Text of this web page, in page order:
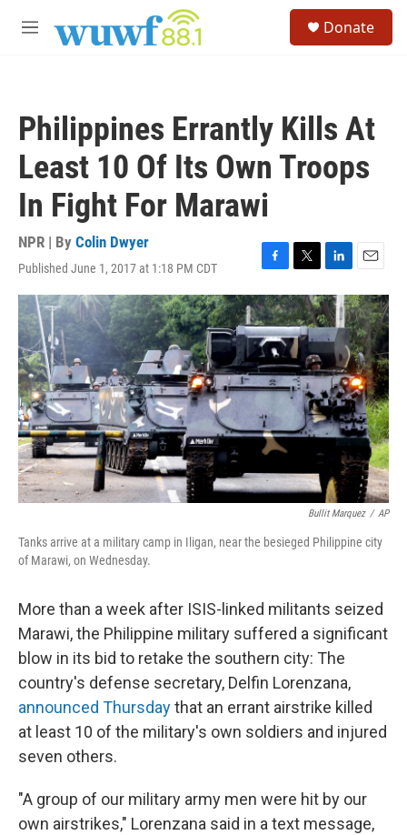
M
Donate
Philippines Errantly Kills At
Least 10 Of Its Own Troops
In Fight For Marawi
NPR | By Colin Dwyer
Published June 1, 2017 at 1:18 PM CDT
F
a
c
e
b
o
o
k
T
w
i
t
t
e
r
L
i
n
k
e
d
I
n
E
m
a
i
l
Bullit Marquez / AP
Tanks arrive at a military camp in Iligan, near the besieged Philippine city
of Marawi, on Wednesday.
More than a week after ISIS-linked militants seized
Marawi, the Philippine military suffered a significant
blow in its bid to retake the southern city: The
country's defense secretary, Delfin Lorenzana,
announced Thursdaythat an errant airstrike killed
at least 10 of the military's own soldiers and injured
seven others.
"A group of our military army men were hit by our
own airstrikes," Lorenzana said in a text message,